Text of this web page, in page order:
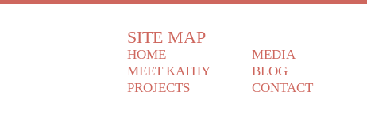
SITE MAP
HOME
MEET KATHY
PROJECTS
MEDIA
BLOG
CONTACT